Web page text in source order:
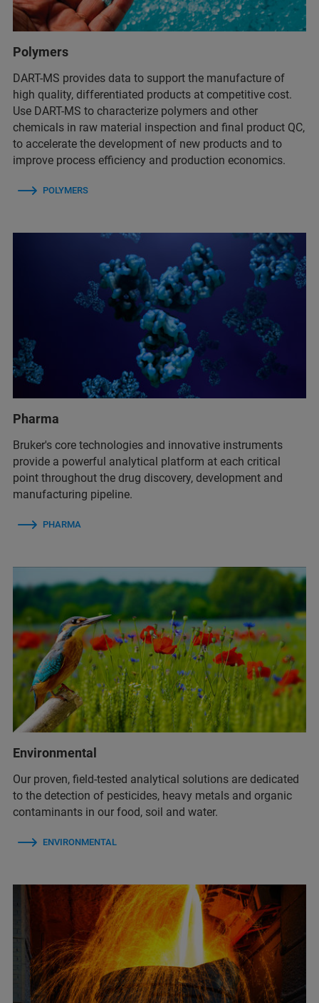
Polymers
DART-MS provides data to support the manufacture of
high quality, differentiated products at competitive cost.
Use DART-MS to characterize polymers and other
chemicals in raw material inspection and final product QC,
to accelerate the development of new products and to
improve process efficiency and production economics.
POLYMERS
Pharma
Bruker's core technologies and innovative instruments
provide a powerful analytical platform at each critical
point throughout the drug discovery, development and
manufacturing pipeline.
PHARMA
Environmental
Our proven, field-tested analytical solutions are dedicated
to the detection of pesticides, heavy metals and organic
contaminants in our food, soil and water.
ENVIRONMENTAL